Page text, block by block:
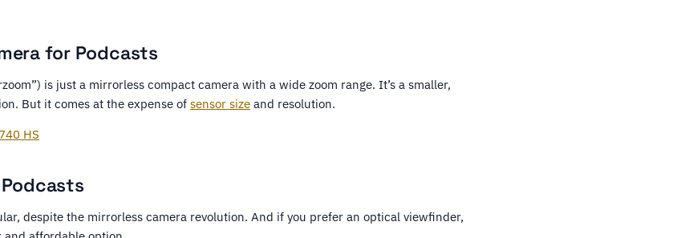
for Podcasts
is just a mirrorless compact camera with a wide zoom range. It’s a smaller,
But it comes at the expense of sensor size and resolution.
HS
despite the mirrorless camera revolution. And if you prefer an optical viewfinder,